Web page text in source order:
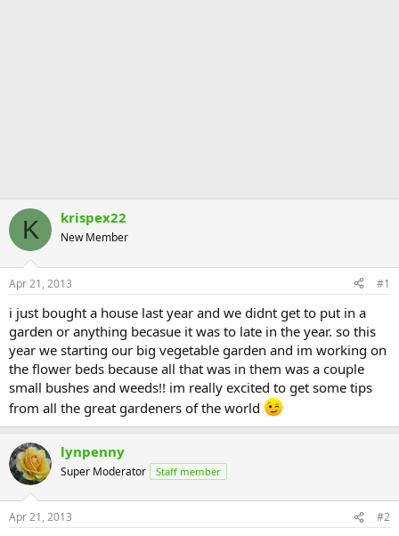
K krispex22
New Member
Apr 21, 2013 #1
i just bought a house last year and we didnt get to put in a
garden or anything becasue it was to late in the year. so this
year we starting our big vegetable garden and im working on
the flower beds because all that was in them was a couple
small bushes and weeds!! im really excited to get some tips
from all the great gardeners of the world
lynpenny
Super Moderator Staff member
Apr 21, 2013 #2